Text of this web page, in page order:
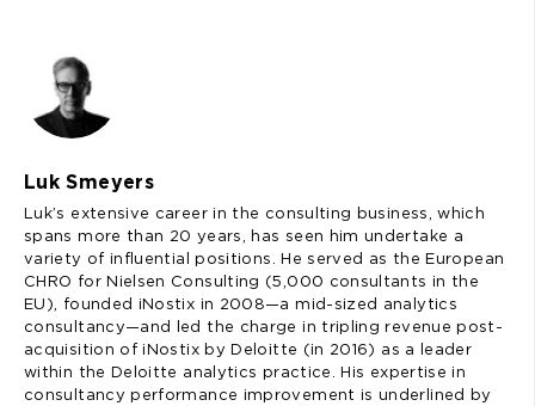
Luk Smeyers
Luk’s extensive career in the consulting business, which
spans more than 20 years, has seen him undertake a
variety of influential positions. He served as the European
CHRO for Nielsen Consulting (5,000 consultants in the
EU), founded iNostix in 2008—a mid-sized analytics
consultancy—and led the charge in tripling revenue post-
acquisition of iNostix by Deloitte (in 2016) as a leader
within the Deloitte analytics practice. His expertise in
consultancy performance improvement is underlined by